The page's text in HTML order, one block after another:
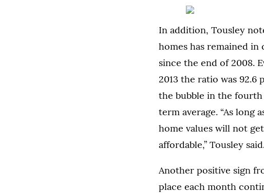
In addition, Tousley
homes has remained
since the end of 2008.
2013 the ratio was
the bubble in the
term average. “As long
home values will not
affordable,” Tousley
Another positive sign
place each month